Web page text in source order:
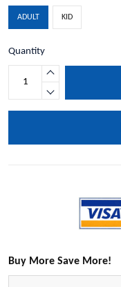
ADULT KID
Quantity
Buy More Save More!